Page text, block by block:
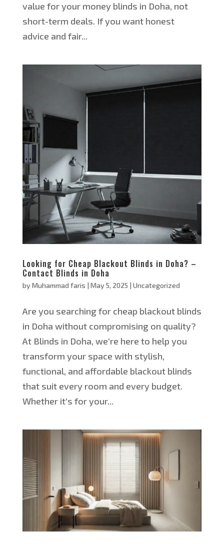
value for your money blinds in Doha, not
short-term deals. If you want honest
advice and fair...
Looking for Cheap Blackout Blinds in Doha? –
Contact Blinds in Doha
by Muhammad faris | May 5, 2025 | Uncategorized
Are you searching for cheap blackout blinds
in Doha without compromising on quality?
At Blinds in Doha, we’re here to help you
transform your space with stylish,
functional, and affordable blackout blinds
that suit every room and every budget.
Whether it’s for your...